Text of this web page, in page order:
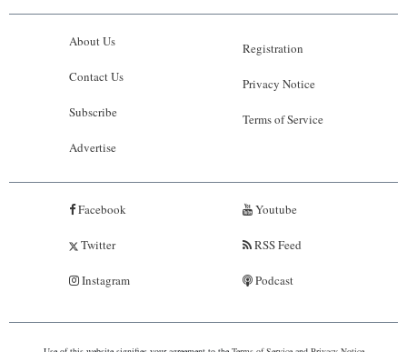
About Us
Contact Us
Subscribe
Advertise
Registration
Privacy Notice
Terms of Service
Facebook
Twitter
Instagram
Youtube
RSS Feed
Podcast